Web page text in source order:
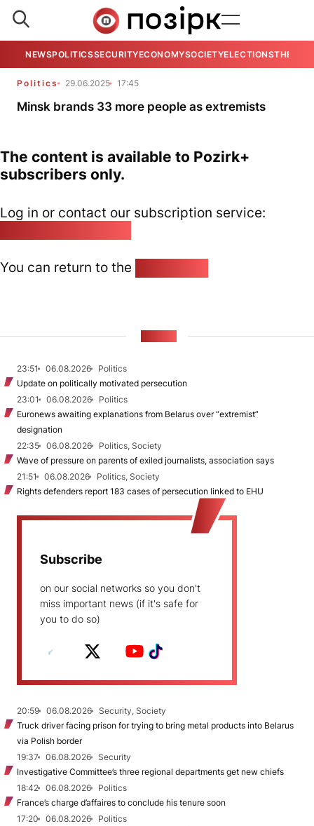
NEWSPOLITICSSECURITYECONOMYSOCIETYELECTIONSTHE
Politics 29.06.2025 17:45
Minsk brands 33 more people as extremists
The content is available to Pozirk+
subscribers only.
Log in or contact our subscription service:
You can return to the
23:51 06.08.2026
Politics
Update on politically motivated persecution
23:01
06.08.2026
Politics
Euronews awaiting explanations from Belarus over “extremist”
designation
22:35
06.08.2026
Politics, Society
Wave of pressure on parents of exiled journalists, association says
21:51
06.08.2026
Politics, Society
Rights defenders report 183 cases of persecution linked to EHU
Subscribe
on our social networks so you don't
miss important news (if it's safe for
you to do so)
20:59 06.08.2026
Security, Society
Truck driver facing prison for trying to bring metal products into Belarus
via Polish border
19:37
06.08.2026
Security
Investigative Committee’s three regional departments get new chiefs
18:42
06.08.2026
Politics
France’s charge d’affaires to conclude his tenure soon
17:20
06.08.2026
Politics